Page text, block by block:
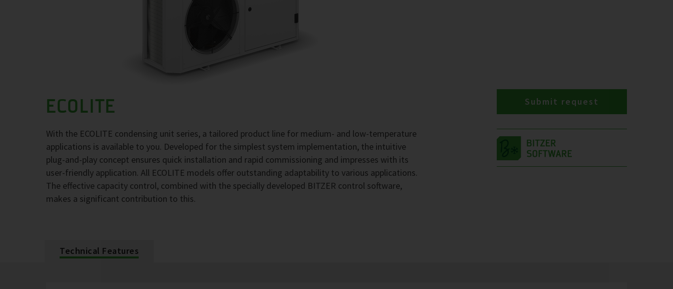
ECOLITE
With the ECOLITE condensing unit series, a tailored product line for medium- and low-temperature
applications is available to you. Developed for the simplest system implementation, the intuitive
plug-and-play concept ensures quick installation and rapid commissioning and impresses with its
user-friendly application. All ECOLITE models offer outstanding adaptability to various applications.
The effective capacity control, combined with the specially developed BITZER control software,
makes a significant contribution to this.
Submit request
Technical Features